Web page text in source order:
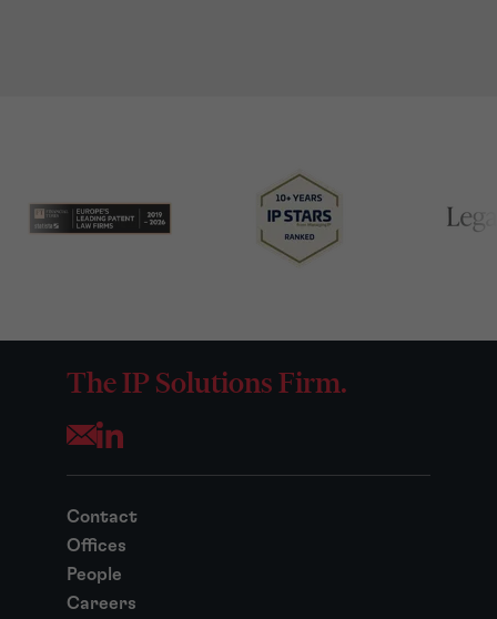
The IP Solutions Firm.
Opens your mail application
Contact
Offices
People
Careers